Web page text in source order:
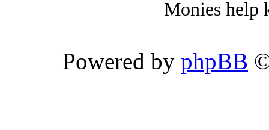
Monies help
Powered by phpBB